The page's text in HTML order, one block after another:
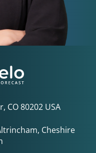
CO 80202 USA
Cheshire